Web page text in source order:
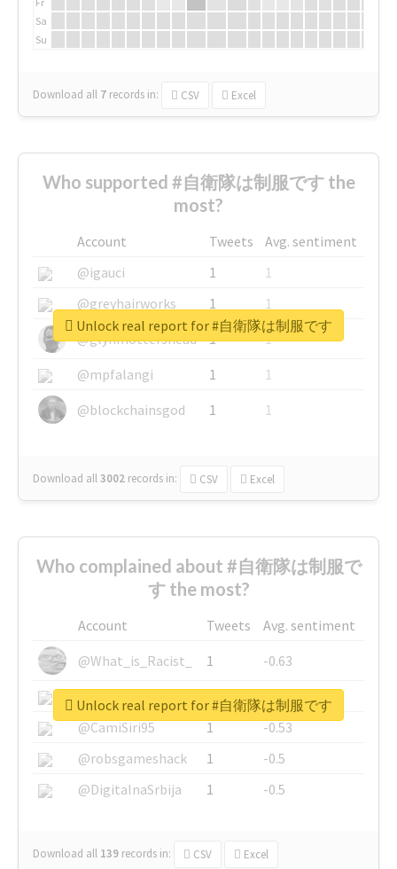
Sa
Su
Download all 7 records in: CSV Excel
Who supported #自衛隊は制服です the
most?
Account Tweets
Avg. sentiment
@igauci
1
1
@greyhairworks
1
1
@glynmottershead
1
1
@mpfalangi
1
1
@blockchainsgod
1 1
Download all3002 records in: CSV Excel
Unlock real report for #自衛隊は制服です
Who complained about #自衛隊は制服で
す the most?
Account Tweets
Avg. sentiment
@What_is_Racist_
1
-0.63
@SkateChart
1
-0.6
@CamiSiri95
1
-0.53
@robsgameshack
1
-0.5
@DigitalnaSrbija
1 -0.5
Download all 139 records in: CSV Excel
Unlock real report for #自衛隊は制服です